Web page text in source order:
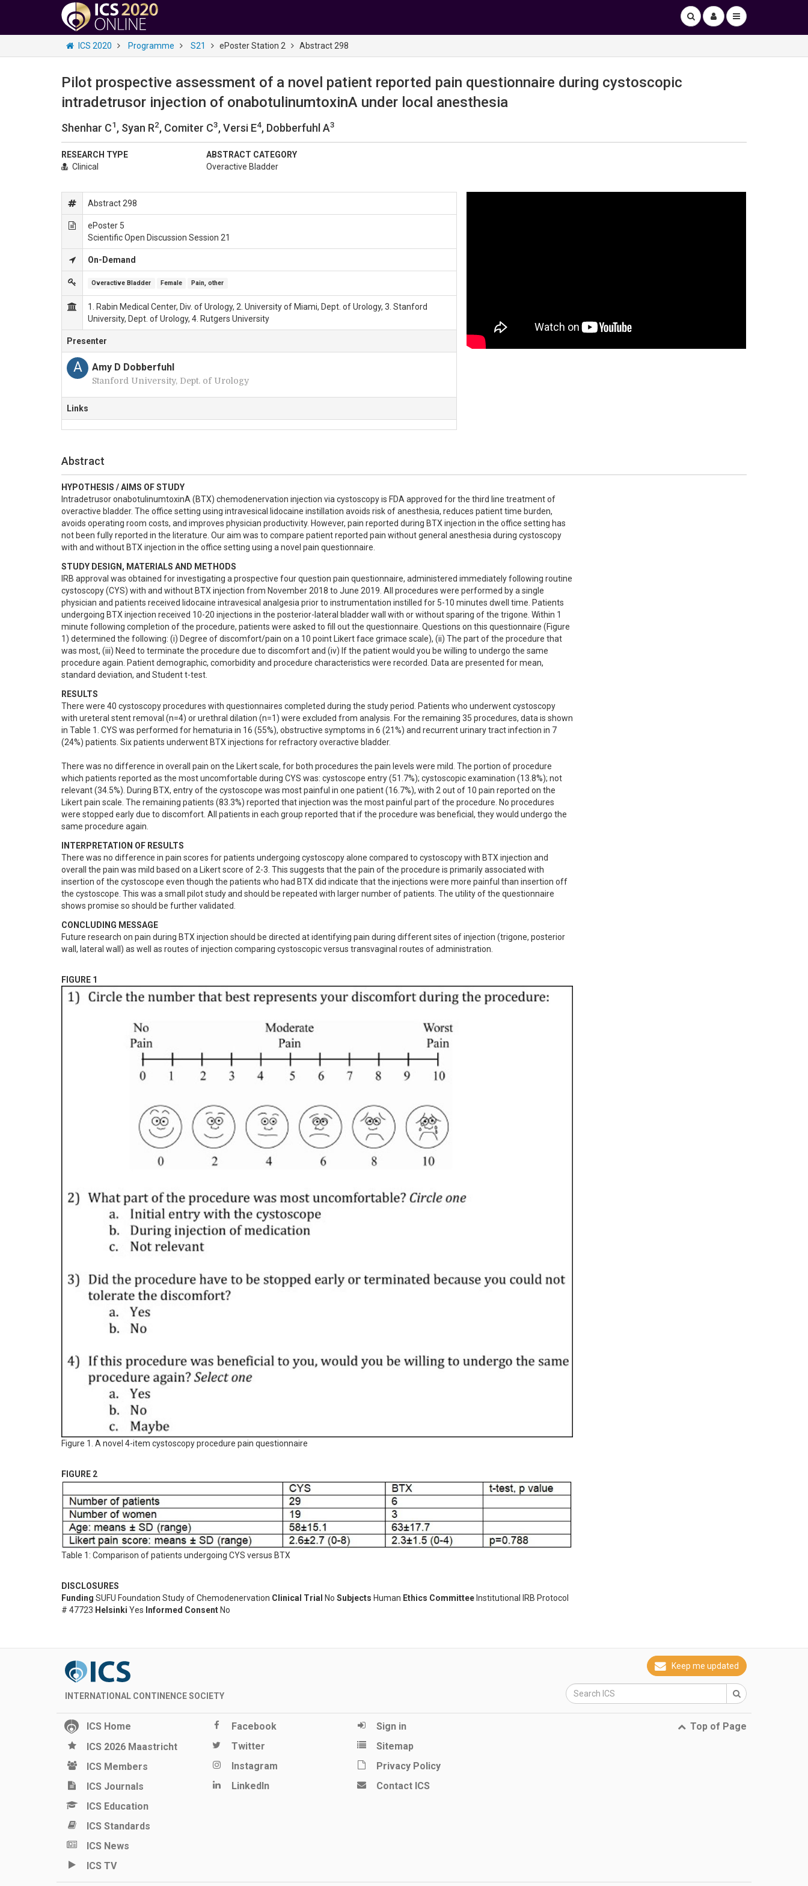
ICS 2020 Programme S21 ePoster Station 2 Abstract 298
Pilot prospective assessment of a novel patient reported pain questionnaire during cystoscopic
intradetrusor injection of onabotulinumtoxinA under local anesthesia
Shenhar C1, Syan R2, Comiter C3, Versi E4, Dobberfuhl A3
RESEARCH TYPE
Clinical
ABSTRACT CATEGORY
Overactive Bladder
Abstract 298
ePoster 5
Scientific Open Discussion Session 21
On-Demand
Overactive Bladder Female Pain, other
1. Rabin Medical Center, Div. of Urology, 2. University of Miami, Dept. of Urology, 3. Stanford
University, Dept. of Urology, 4. Rutgers University
Presenter
A Amy D Dobberfuhl
Stanford University, Dept. of Urology
Links
Abstract
HYPOTHESIS / AIMS OF STUDY
Intradetrusor onabotulinumtoxinA (BTX) chemodenervation injection via cystoscopy is FDA approved for the third line treatment of
overactive bladder. The office setting using intravesical lidocaine instillation avoids risk of anesthesia, reduces patient time burden,
avoids operating room costs, and improves physician productivity. However, pain reported during BTX injection in the office setting has
not been fully reported in the literature. Our aim was to compare patient reported pain without general anesthesia during cystoscopy
with and without BTX injection in the office setting using a novel pain questionnaire.
STUDY DESIGN, MATERIALS AND METHODS
IRB approval was obtained for investigating a prospective four question pain questionnaire, administered immediately following routine
cystoscopy (CYS) with and without BTX injection from November 2018 to June 2019. All procedures were performed by a single
physician and patients received lidocaine intravesical analgesia prior to instrumentation instilled for 5-10 minutes dwell time. Patients
undergoing BTX injection received 10-20 injections in the posterior-lateral bladder wall with or without sparing of the trigone. Within 1
minute following completion of the procedure, patients were asked to fill out the questionnaire. Questions on this questionnaire (Figure
1) determined the following: (i) Degree of discomfort/pain on a 10 point Likert face grimace scale), (ii) The part of the procedure that
was most, (iii) Need to terminate the procedure due to discomfort and (iv) If the patient would you be willing to undergo the same
procedure again. Patient demographic, comorbidity and procedure characteristics were recorded. Data are presented for mean,
standard deviation, and Student t-test.
RESULTS
There were 40 cystoscopy procedures with questionnaires completed during the study period. Patients who underwent cystoscopy
with ureteral stent removal (n=4) or urethral dilation (n=1) were excluded from analysis. For the remaining 35 procedures, data is shown
in Table 1. CYS was performed for hematuria in 16 (55%), obstructive symptoms in 6 (21%) and recurrent urinary tract infection in 7
(24%) patients. Six patients underwent BTX injections for refractory overactive bladder.
There was no difference in overall pain on the Likert scale, for both procedures the pain levels were mild. The portion of procedure
which patients reported as the most uncomfortable during CYS was: cystoscope entry (51.7%); cystoscopic examination (13.8%); not
relevant (34.5%). During BTX, entry of the cystoscope was most painful in one patient (16.7%), with 2 out of 10 pain reported on the
Likert pain scale. The remaining patients (83.3%) reported that injection was the most painful part of the procedure. No procedures
were stopped early due to discomfort. All patients in each group reported that if the procedure was beneficial, they would undergo the
same procedure again.
INTERPRETATION OF RESULTS
There was no difference in pain scores for patients undergoing cystoscopy alone compared to cystoscopy with BTX injection and
overall the pain was mild based on a Likert score of 2-3. This suggests that the pain of the procedure is primarily associated with
insertion of the cystoscope even though the patients who had BTX did indicate that the injections were more painful than insertion off
the cystoscope. This was a small pilot study and should be repeated with larger number of patients. The utility of the questionnaire
shows promise so should be further validated.
CONCLUDING MESSAGE
Future research on pain during BTX injection should be directed at identifying pain during different sites of injection (trigone, posterior
wall, lateral wall) as well as routes of injection comparing cystoscopic versus transvaginal routes of administration.
FIGURE 1
Figure 1. A novel 4-item cystoscopy procedure pain questionnaire
FIGURE 2
Table 1: Comparison of patients undergoing CYS versus BTX
DISCLOSURES
Funding SUFU Foundation Study of Chemodenervation Clinical Trial No Subjects Human Ethics Committee Institutional IRB Protocol
# 47723 Helsinki Yes Informed Consent No
INTERNATIONAL CONTINENCE SOCIETY
Keep me updated
ICS Home
ICS 2026 Maastricht
ICS Members
ICS Journals
ICS Education
ICS Standards
ICS News
ICS TV
Sign in
Sitemap
Privacy Policy
Contact ICS
Facebook
Twitter
Instagram
LinkedIn
Top of Page